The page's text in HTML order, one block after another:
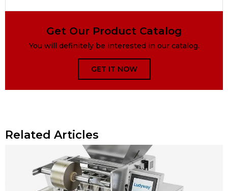
Get Our Product Catalog
You will definitely be interested in our catalog.
GET IT NOW
Related Articles